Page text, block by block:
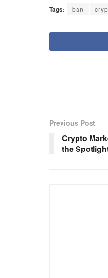
Tags: ban
Previous Post
Crypto
the